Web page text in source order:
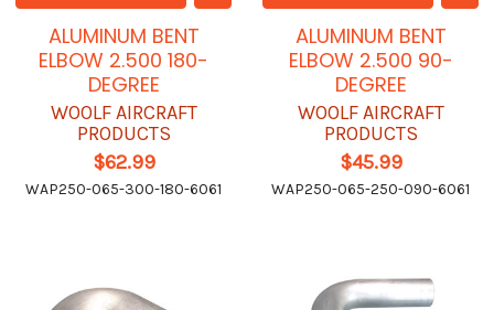
ALUMINUM BENT
ELBOW 2.500 180-
DEGREE
WOOLF AIRCRAFT
PRODUCTS
$62.99
WAP250-065-300-180-6061
ALUMINUM BENT
ELBOW 2.500 90-
DEGREE
WOOLF AIRCRAFT
PRODUCTS
$45.99
WAP250-065-250-090-6061